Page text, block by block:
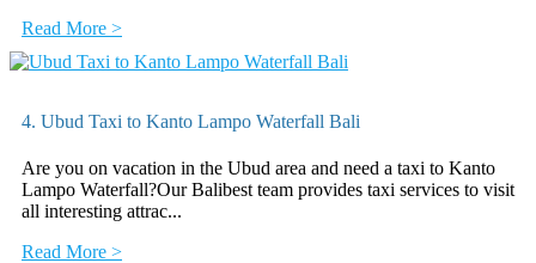
Read More >
4. Ubud Taxi to Kanto Lampo Waterfall Bali
Are you on vacation in the Ubud area and need a taxi to Kanto
Lampo Waterfall?Our Balibest team provides taxi services to visit
all interesting attrac...
Read More >